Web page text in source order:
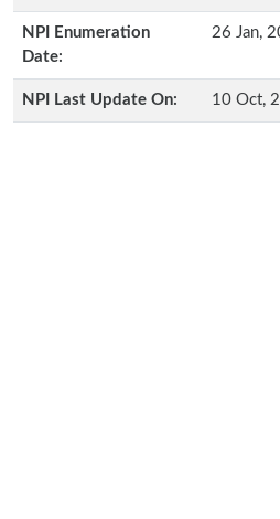
NPI Enumeration
Date:
26 Jan,
NPI Last Update On: 10 Oct,